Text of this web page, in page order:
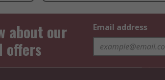
about our
offers
Email address